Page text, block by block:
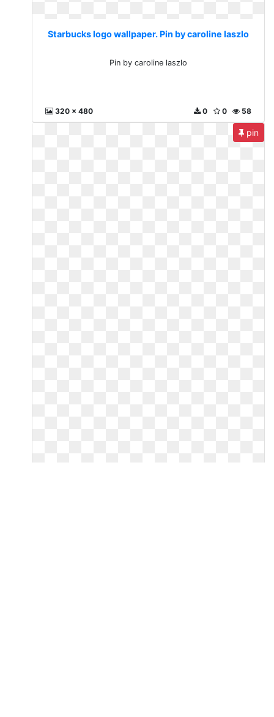
Starbucks logo wallpaper. Pin by caroline laszlo
Pin by caroline laszlo
320 x 480 58
0
0
pin